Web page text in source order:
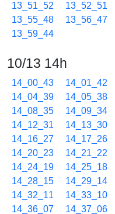
13_51_52
13_52_51
13_55_48
13_56_47
13_59_44
10/13 14h
14_00_43 14_01_42
14_04_39
14_05_38
14_08_35
14_09_34
14_12_31
14_13_30
14_16_27
14_17_26
14_20_23
14_21_22
14_24_19
14_25_18
14_28_15
14_29_14
14_32_11
14_33_10
14_36_07
14_37_06